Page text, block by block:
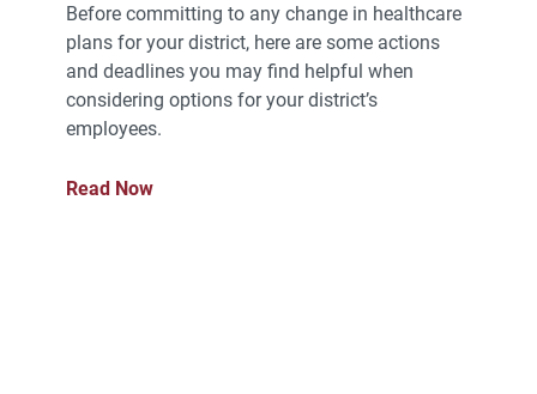
Before committing to any change in healthcare
plans for your district, here are some actions
and deadlines you may find helpful when
considering options for your district’s
employees.
Read Now